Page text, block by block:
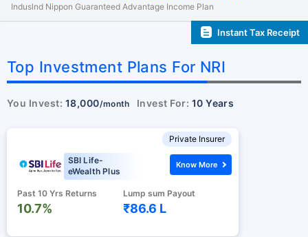
Induslnd Nippon Guaranteed Advantage Income Plan
Instant Tax Receipt
Top Investment Plans For NRI
You Invest: 18,000/month Invest For: 10 Years
Private Insurer
SBI Life-
eWealth Plus
Past 10 Yrs Returns
10.7%
Lump sum Payout
₹86.6 L
Know More